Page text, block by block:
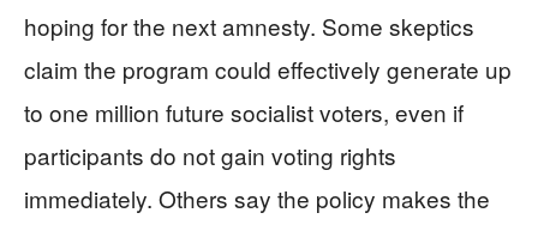
hoping for the next amnesty. Some skeptics
claim the program could effectively generate up
to one million future socialist voters, even if
participants do not gain voting rights
immediately. Others say the policy makes the